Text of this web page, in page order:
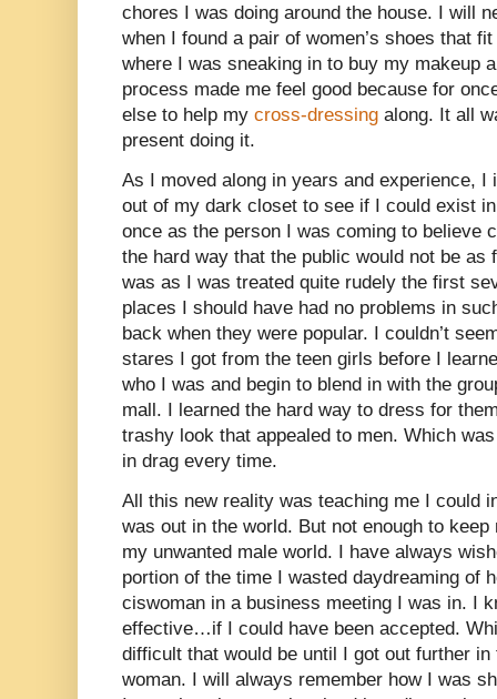
chores I was doing around the house. I will
when I found a pair of women’s shoes that
where I was sneaking in to buy my makeup
process made me feel good because for
else to help my cross-dressing along. It all
present doing it.
As I moved along in years and experience, I
out of my dark closet to see if I could exist
once as the person I was coming to believe
the hard way that the public would not be
was as I was treated quite rudely the first
places I should have had no problems in
back when they were popular. I couldn’t
stares I got from the teen girls before I
who I was and begin to blend in with the
mall. I learned the hard way to dress for
trashy look that appealed to men. Which
in drag every time.
All this new reality was teaching me I could
was out in the world. But not enough to
my unwanted male world. I have always
portion of the time I wasted daydreaming of
ciswoman in a business meeting I was in. I
effective…if I could have been accepted.
difficult that would be until I got out further
woman. I will always remember how I was